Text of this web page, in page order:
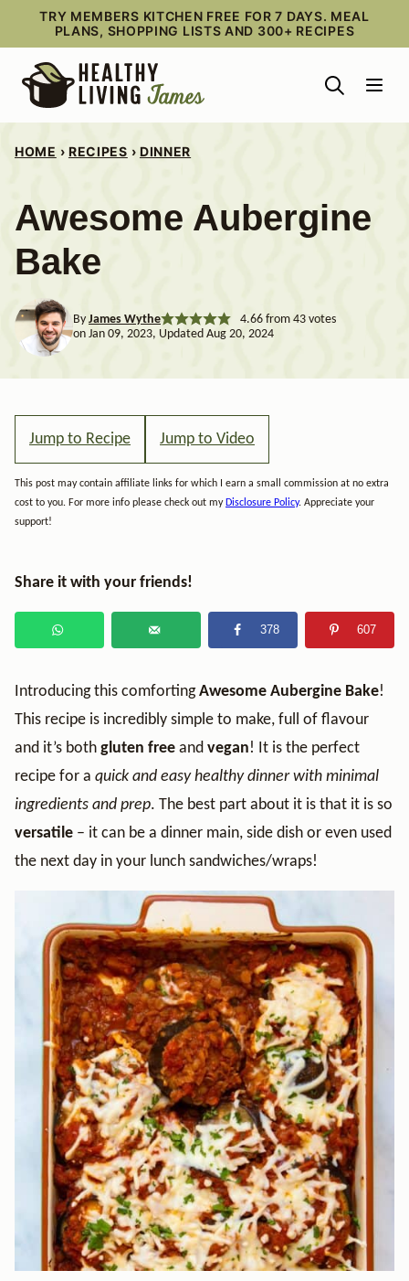
content
TRY MEMBERS KITCHEN FREE FOR 7 DAYS. MEAL
PLANS, SHOPPING LISTS AND 300+ RECIPES
HOME › RECIPES › DINNER
Awesome Aubergine
Bake
By James Wythe 4.66from 43votes
on Jan 09, 2023, Updated Aug 20, 2024
Jump to Recipe Jump to Video
This post may contain affiliate links for which I earn a small commission at no extra
cost to you. For more info please check out my Disclosure Policy. Appreciate your
support!
Share it with your friends!
378 607
Introducing this comfortingAwesome Aubergine Bake!
This recipe is incredibly simple to make, full of flavour
and it’s both gluten free and vegan! It is the perfect
recipe for a quick and easy healthy dinner with minimal
ingredients and prep. The best part about it is that it is so
versatile – it can be a dinner main, side dish or even used
the next day in your lunch sandwiches/wraps!